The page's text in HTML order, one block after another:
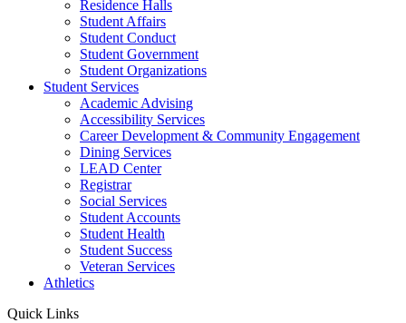
Residence Halls
Student Affairs
Student Conduct
Student Government
Student Organizations
Student Services
Academic Advising
Accessibility Services
Career Development & Community Engagement
Dining Services
LEAD Center
Registrar
Social Services
Student Accounts
Student Health
Student Success
Veteran Services
Athletics
Quick Links